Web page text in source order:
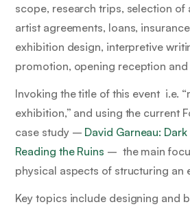
scope, research trips, selection of
artist agreements, loans,
exhibition design, interpretive
promotion, opening reception
Invoking the title of this event i.e.
exhibition,” and using the current
case study – David Garneau:
Reading the Ruins – the main
physical aspects of structuring an
Key topics include designing and